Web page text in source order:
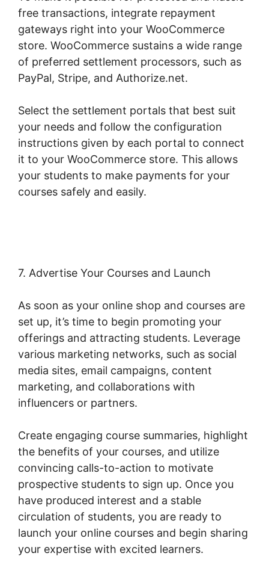
free transactions, integrate repayment
gateways right into your WooCommerce
store. WooCommerce sustains a wide range
of preferred settlement processors, such as
PayPal, Stripe, and Authorize.net.
Select the settlement portals that best suit
your needs and follow the configuration
instructions given by each portal to connect
it to your WooCommerce store. This allows
your students to make payments for your
courses safely and easily.
7. Advertise Your Courses and Launch
As soon as your online shop and courses are
set up, it’s time to begin promoting your
offerings and attracting students. Leverage
various marketing networks, such as social
media sites, email campaigns, content
marketing, and collaborations with
influencers or partners.
Create engaging course summaries, highlight
the benefits of your courses, and utilize
convincing calls-to-action to motivate
prospective students to sign up. Once you
have produced interest and a stable
circulation of students, you are ready to
launch your online courses and begin sharing
your expertise with excited learners.